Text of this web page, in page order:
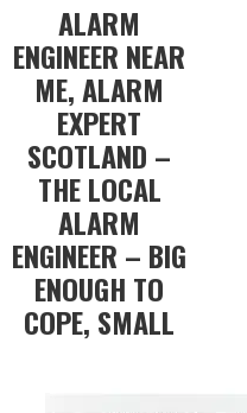
ALARM
ENGINEER NEAR
ME, ALARM
EXPERT
SCOTLAND –
THE LOCAL
ALARM
ENGINEER – BIG
ENOUGH TO
COPE, SMALL